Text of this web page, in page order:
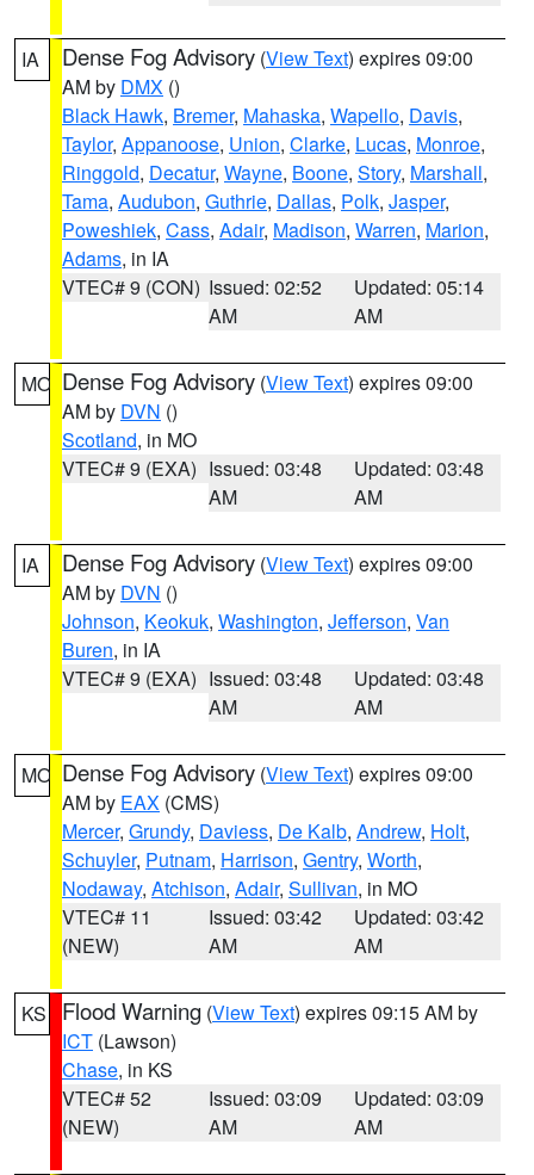
IA Dense Fog Advisory (View Text) expires 09:00
AM by DMX ()
Black Hawk, Bremer, Mahaska, Wapello, Davis,
Taylor, Appanoose, Union, Clarke, Lucas, Monroe,
Ringgold, Decatur, Wayne, Boone, Story, Marshall,
Tama, Audubon, Guthrie, Dallas, Polk, Jasper,
Poweshiek, Cass, Adair, Madison, Warren, Marion,
Adams, in IA
VTEC# 9 (CON) Issued: 02:52
AM
Updated: 05:14
AM
MO Dense Fog Advisory (View Text) expires 09:00
AM by DVN ()
Scotland, in MO
VTEC# 9 (EXA) Issued: 03:48
AM
Updated: 03:48
AM
IA Dense Fog Advisory (View Text) expires 09:00
AM by DVN ()
Johnson, Keokuk, Washington, Jefferson, Van
Buren, in IA
VTEC# 9 (EXA) Issued: 03:48
AM
Updated: 03:48
AM
MO Dense Fog Advisory (View Text) expires 09:00
AM by EAX (CMS)
Mercer, Grundy, Daviess, De Kalb, Andrew, Holt,
Schuyler, Putnam, Harrison, Gentry, Worth,
Nodaway, Atchison, Adair, Sullivan, in MO
VTEC# 11
(NEW)
Issued: 03:42
AM
Updated: 03:42
AM
KS Flood Warning (View Text) expires 09:15 AM by
ICT (Lawson)
Chase, in KS
VTEC# 52
(NEW)
Issued: 03:09
AM
Updated: 03:09
AM